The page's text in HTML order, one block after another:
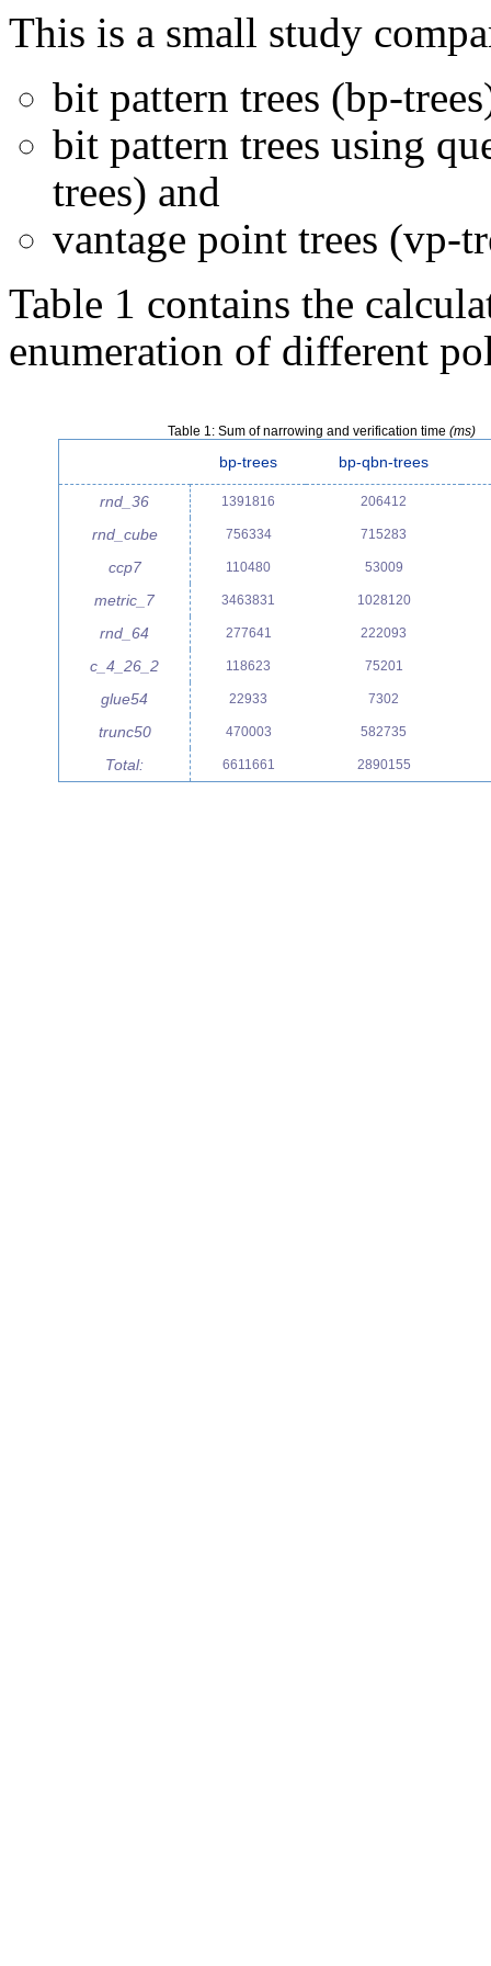
This is a small study
bit pattern trees (bp-
bit pattern trees using
trees) and
vantage point trees (vp-
Table 1 contains the
enumeration of different
bp-trees bp-qbn-trees
rnd_36 1391816 206412
rnd_cube 756334 715283
ccp7 110480 53009
metric_7 3463831 1028120
rnd_64 277641 222093
c_4_26_2 118623 75201
glue54 22933 7302
trunc50 470003 582735
Total: 6611661 2890155
Table 1: Sum of narrowing and verification time (ms)